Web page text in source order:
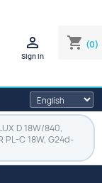
shopping_cart (0)

Sign in
D 18W/840,
PL-C 18W, G24d-